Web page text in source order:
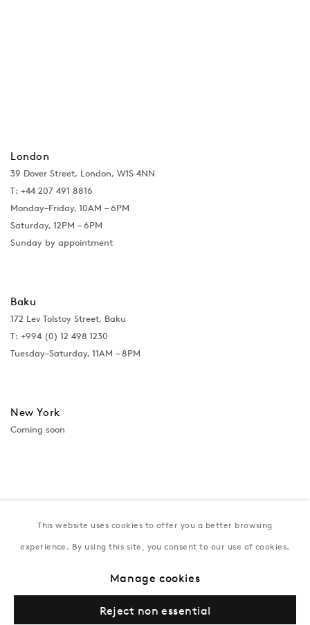
London
39 Dover Street, London, W1S 4NN
T: +44 207 491 8816
Monday–Friday, 10AM – 6PM
Saturday, 12PM – 6PM
Sunday by appointment
Baku
172 Lev Tolstoy Street, Baku
T: +994 (0) 12 498 1230
Tuesday–Saturday, 11AM – 8PM
New York
Coming soon
This website uses cookies to offer you a better browsing
experience. By using this site, you consent to our use of cookies.
Manage cookies
Reject non essential